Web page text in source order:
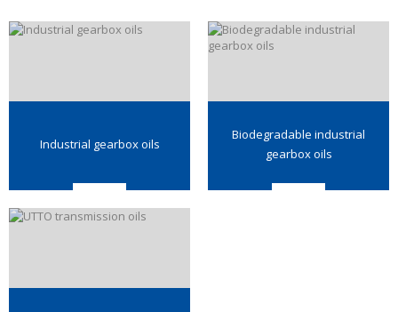
Industrial gearbox oils
Biodegradable industrial
gearbox oils